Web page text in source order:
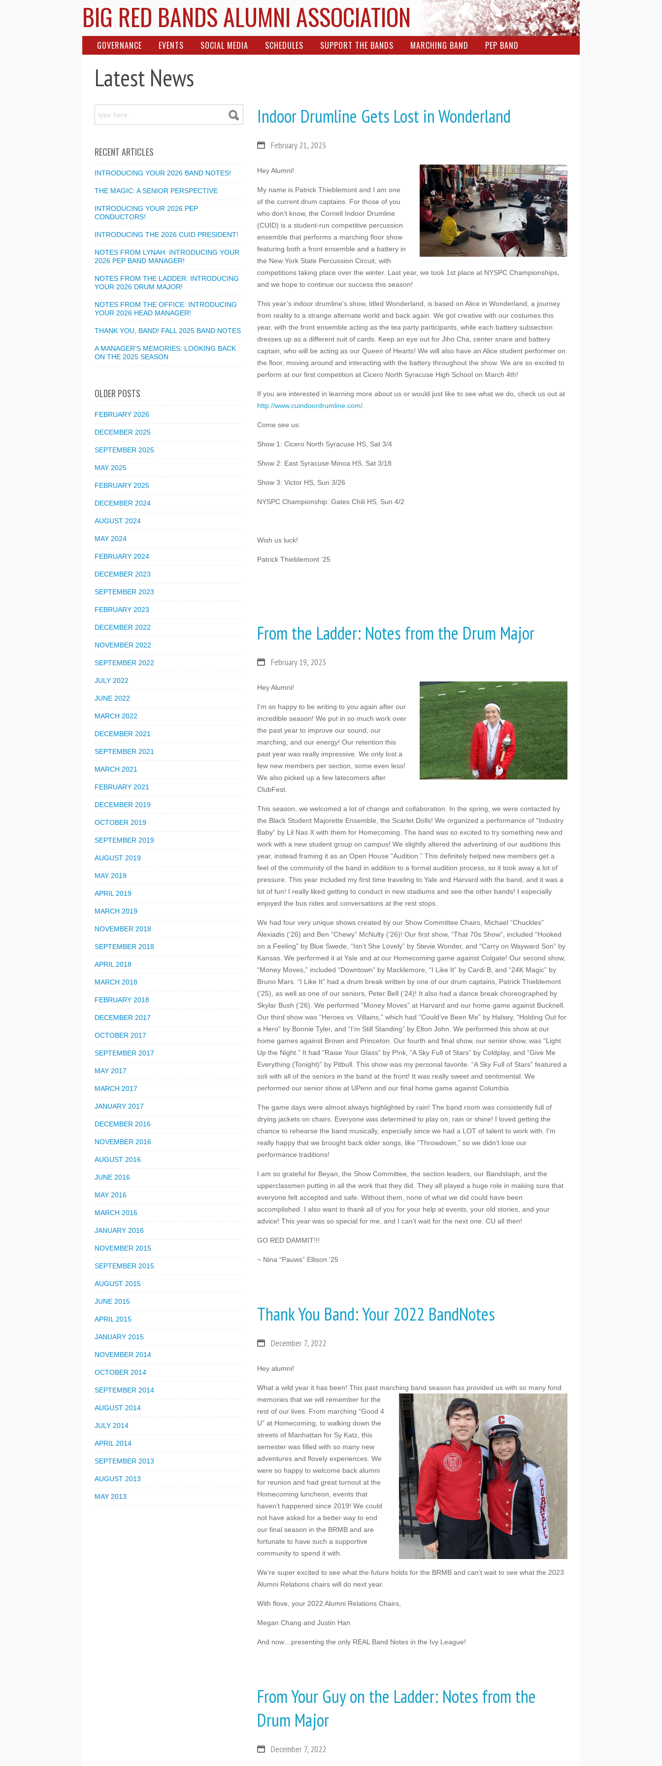
BIG RED BANDS ALUMNI ASSOCIATION
GOVERNANCE EVENTS SOCIAL MEDIA SCHEDULES SUPPORT THE BANDS MARCHING BAND PEP BAND
Latest News
Indoor Drumline Gets Lost in Wonderland
February 21, 2023
Hey Alumni!
My name is Patrick Thieblemont and I am one
of the current drum captains. For those of you
who don’t know, the Cornell Indoor Drumline
(CUID) is a student-run competitive percussion
ensemble that performs a marching floor show
featuring both a front ensemble and a battery in
the New York State Percussion Circuit, with
competitions taking place over the winter. Last year, we took 1st place at NYSPC Championships,
and we hope to continue our success this season!
This year’s indoor drumline’s show, titled Wonderland, is based on Alice in Wonderland, a journey
from reality to a strange alternate world and back again. We got creative with our costumes this
year, with the front ensemble acting as the tea party participants, while each battery subsection
dresses up as a different suit of cards. Keep an eye out for Jiho Cha, center snare and battery
captain, who will be acting as our Queen of Hearts! We will also have an Alice student performer on
the floor, moving around and interacting with the battery throughout the show. We are so excited to
perform at our first competition at Cicero North Syracuse High School on March 4th!
If you are interested in learning more about us or would just like to see what we do, check us out at
http://www.cuindoordrumline.com/
Come see us:
Show 1: Cicero North Syracuse HS, Sat 3/4
Show 2: East Syracuse Minoa HS, Sat 3/18
Show 3: Victor HS, Sun 3/26
NYSPC Championship: Gates Chili HS, Sun 4/2
Wish us luck!
Patrick Thieblemont ‘25
From the Ladder: Notes from the Drum Major
February 19, 2023
Hey Alumni!
I’m so happy to be writing to you again after our
incredible season! We put in so much work over
the past year to improve our sound, our
marching, and our energy! Our retention this
past year was really impressive. We only lost a
few new members per section, some even less!
We also picked up a few latecomers after
ClubFest.
This season, we welcomed a lot of change and collaboration. In the spring, we were contacted by
the Black Student Majorette Ensemble, the Scarlet Dolls! We organized a performance of “Industry
Baby” by Lil Nas X with them for Homecoming. The band was so excited to try something new and
work with a new student group on campus! We slightly altered the advertising of our auditions this
year, instead framing it as an Open House “Audition.” This definitely helped new members get a
feel of the community of the band in addition to a formal audition process, so it took away a lot of
pressure. This year included my first time traveling to Yale and Harvard with the band, and it was a
lot of fun! I really liked getting to conduct in new stadiums and see the other bands! I especially
enjoyed the bus rides and conversations at the rest stops.
We had four very unique shows created by our Show Committee Chairs, Michael “Chuckles”
Alexiadis (‘26) and Ben “Chewy” McNulty (‘26)! Our first show, “That 70s Show”, included “Hooked
on a Feeling” by Blue Swede, “Isn’t She Lovely” by Stevie Wonder, and “Carry on Wayward Son” by
Kansas. We performed it at Yale and at our Homecoming game against Colgate! Our second show,
“Money Moves,” included “Downtown” by Macklemore, “I Like It” by Cardi B, and “24K Magic” by
Bruno Mars. “I Like It” had a drum break written by one of our drum captains, Patrick Thieblemont
(‘25), as well as one of our seniors, Peter Bell (‘24)! It also had a dance break choreographed by
Skylar Bush (‘26). We performed “Money Moves” at Harvard and our home game against Bucknell.
Our third show was “Heroes vs. Villains,” which had “Could’ve Been Me” by Halsey, “Holding Out for
a Hero” by Bonnie Tyler, and “I’m Still Standing” by Elton John. We performed this show at our
home games against Brown and Princeton. Our fourth and final show, our senior show, was “Light
Up the Night.” It had “Raise Your Glass” by P!nk, “A Sky Full of Stars” by Coldplay, and “Give Me
Everything (Tonight)” by Pitbull. This show was my personal favorite. “A Sky Full of Stars” featured a
soli with all of the seniors in the band at the front! It was really sweet and sentimental. We
performed our senior show at UPenn and our final home game against Columbia.
The game days were almost always highlighted by rain! The band room was consistently full of
drying jackets on chairs. Everyone was determined to play on, rain or shine! I loved getting the
chance to rehearse the band musically, especially since we had a LOT of talent to work with. I’m
really happy that we brought back older songs, like “Throwdown,” so we didn’t lose our
performance traditions!
I am so grateful for Beyan, the Show Committee, the section leaders, our Bandstaph, and the
upperclassmen putting in all the work that they did. They all played a huge role in making sure that
everyone felt accepted and safe. Without them, none of what we did could have been
accomplished. I also want to thank all of you for your help at events, your old stories, and your
advice! This year was so special for me, and I can’t wait for the next one. CU all then!
GO RED DAMMIT!!!
~ Nina “Pauws” Ellison ‘25
Thank You Band: Your 2022 BandNotes
December 7, 2022
Hey alumni!
What a wild year it has been! This past marching band season has provided us with so many fond
memories that we will remember for the
rest of our lives. From marching “Good 4
U” at Homecoming, to walking down the
streets of Manhattan for Sy Katz, this
semester was filled with so many new
adventures and flovely experiences. We
were so happy to welcome back alumni
for reunion and had great turnout at the
Homecoming luncheon, events that
haven’t happened since 2019! We could
not have asked for a better way to end
our final season in the BRMB and are
fortunate to have such a supportive
community to spend it with.
We’re super excited to see what the future holds for the BRMB and can’t wait to see what the 2023
Alumni Relations chairs will do next year.
With flove, your 2022 Alumni Relations Chairs,
Megan Chang and Justin Han
And now…presenting the only REAL Band Notes in the Ivy League!
From Your Guy on the Ladder: Notes from the
Drum Major
December 7, 2022
RECENT ARTICLES
INTRODUCING YOUR 2026 BAND NOTES!
THE MAGIC: A SENIOR PERSPECTIVE
INTRODUCING YOUR 2026 PEP
CONDUCTORS!
INTRODUCING THE 2026 CUID PRESIDENT!
NOTES FROM LYNAH: INTRODUCING YOUR
2026 PEP BAND MANAGER!
NOTES FROM THE LADDER: INTRODUCING
YOUR 2026 DRUM MAJOR!
NOTES FROM THE OFFICE: INTRODUCING
YOUR 2026 HEAD MANAGER!
THANK YOU, BAND! FALL 2025 BAND NOTES
A MANAGER’S MEMORIES: LOOKING BACK
ON THE 2025 SEASON
OLDER POSTS
FEBRUARY 2026
DECEMBER 2025
SEPTEMBER 2025
MAY 2025
FEBRUARY 2025
DECEMBER 2024
AUGUST 2024
MAY 2024
FEBRUARY 2024
DECEMBER 2023
SEPTEMBER 2023
FEBRUARY 2023
DECEMBER 2022
NOVEMBER 2022
SEPTEMBER 2022
JULY 2022
JUNE 2022
MARCH 2022
DECEMBER 2021
SEPTEMBER 2021
MARCH 2021
FEBRUARY 2021
DECEMBER 2019
OCTOBER 2019
SEPTEMBER 2019
AUGUST 2019
MAY 2019
APRIL 2019
MARCH 2019
NOVEMBER 2018
SEPTEMBER 2018
APRIL 2018
MARCH 2018
FEBRUARY 2018
DECEMBER 2017
OCTOBER 2017
SEPTEMBER 2017
MAY 2017
MARCH 2017
JANUARY 2017
DECEMBER 2016
NOVEMBER 2016
AUGUST 2016
JUNE 2016
MAY 2016
MARCH 2016
JANUARY 2016
NOVEMBER 2015
SEPTEMBER 2015
AUGUST 2015
JUNE 2015
APRIL 2015
JANUARY 2015
NOVEMBER 2014
OCTOBER 2014
SEPTEMBER 2014
AUGUST 2014
JULY 2014
APRIL 2014
SEPTEMBER 2013
AUGUST 2013
MAY 2013